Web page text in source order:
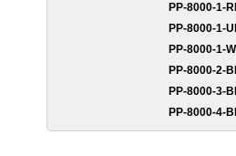
PP-8000-1-
PP-8000-1-
PP-8000-1-
PP-8000-2-
PP-8000-3-
PP-8000-4-